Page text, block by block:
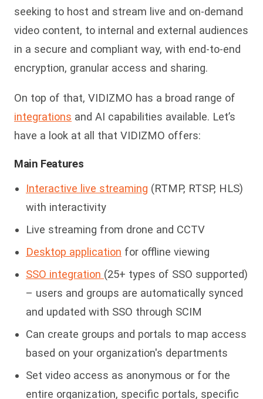
seeking to host and stream live and on-demand
video content, to internal and external audiences
in a secure and compliant way, with end-to-end
encryption, granular access and sharing.
On top of that, VIDIZMO has a broad range of
integrations and AI capabilities available. Let’s
have a look at all that VIDIZMO offers:
Main Features
Interactive live streaming (RTMP, RTSP, HLS)
with interactivity
Live streaming from drone and CCTV
Desktop application for offline viewing
SSO integration (25+ types of SSO supported)
– users and groups are automatically synced
and updated with SSO through SCIM
Can create groups and portals to map access
based on your organization's departments
Set video access as anonymous or for the
entire organization, specific portals, specific